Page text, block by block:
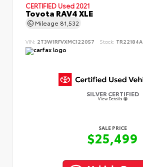
CERTIFIED Used 2021
Toyota RAV4 XLE
Mileage 81,532
VIN: 2T3W1RFVXMC122057 Stock: TR22184A
SILVER CERTIFIED
View Details
SALE PRICE
$25,499